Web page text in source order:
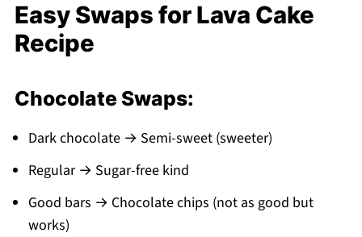
Easy Swaps for Lava Cake
Recipe
Chocolate Swaps:
Dark chocolate → Semi-sweet (sweeter)
Regular → Sugar-free kind
Good bars → Chocolate chips (not as good but
works)